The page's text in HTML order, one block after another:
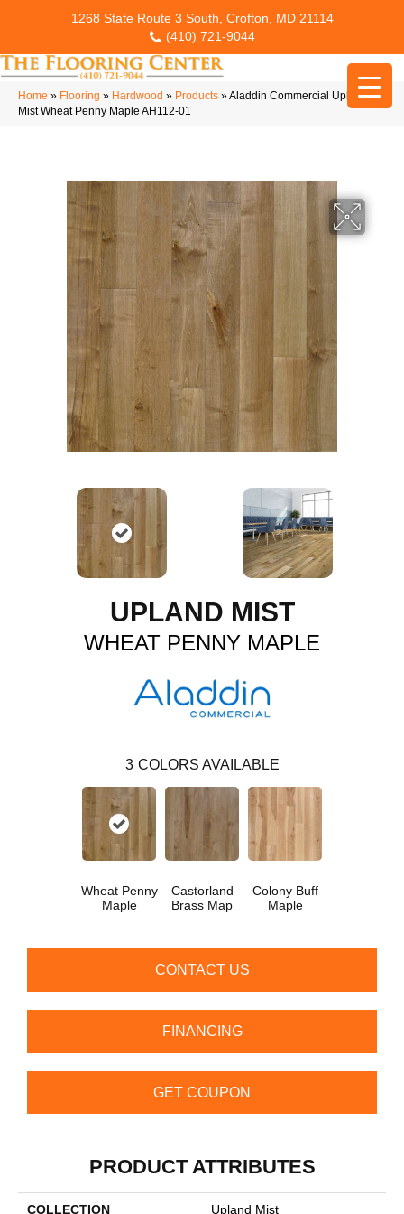
1268 State Route 3 South, Crofton, MD 21114
(410) 721-9044
Home » Flooring » Hardwood » Products »Aladdin Commercial Upland
Mist Wheat Penny Maple AH112-01
UPLAND MIST
WHEAT PENNY MAPLE
3 COLORS AVAILABLE
Wheat Penny
Maple
Castorland
Brass Map
Colony Buff
Maple
CONTACT US
FINANCING
GET COUPON
PRODUCT ATTRIBUTES
COLLECTION Upland Mist